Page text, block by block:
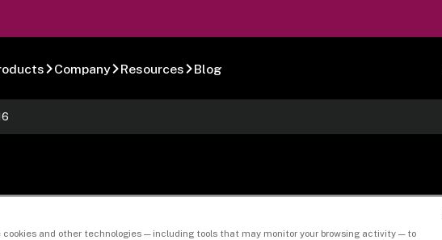
Company Resources Blog
cookies and other technologies — including tools that may monitor your browsing activity — to